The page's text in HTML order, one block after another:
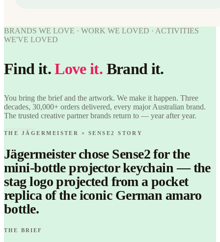
WORK
WE'VE
× Sense2.
Find it.
WORK
LOVED
Jägermeister
Love it.
Brand it.
BRANDS WE LOVE · WORK WE LOVED · ACTIVITIES
WE'VE LOVED
Find it.Love it. Brand it.
You bring the brief and the artwork. We make it happen. Three
decades, 30,000+ orders delivered, every major Australian brand.
The trusted creative partner brands return to — year after year.
THE JÄGERMEISTER × SENSE2 STORY
Jägermeister chose Sense2 for the
mini-bottle projector keychain — the
stag logo projected from a pocket
replica of the iconic German amaro
bottle.
THE BRIEF